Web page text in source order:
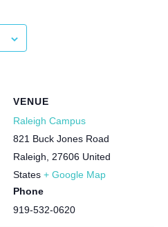
VENUE
Raleigh Campus
821 Buck Jones Road
Raleigh, 27606 United
States + Google Map
Phone
919-532-0620